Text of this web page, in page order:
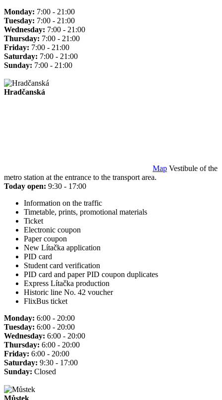
Monday: 7:00 - 21:00
Tuesday: 7:00 - 21:00
Wednesday: 7:00 - 21:00
Thursday: 7:00 - 21:00
Friday: 7:00 - 21:00
Saturday: 7:00 - 21:00
Sunday: 7:00 - 21:00
Hradčanská
Map Vestibule of the
metro station at the entrance to the transport area.
Today open: 9:30 - 17:00
Information on the traffic
Timetable, prints, promotional materials
Ticket
Electronic coupon
Paper coupon
New Lítačka application
PID card
Student card verification
PID card and paper PID coupon duplicates
Express Lítačka production
Historic line No. 42 voucher
FlixBus ticket
Monday: 6:00 - 20:00
Tuesday: 6:00 - 20:00
Wednesday: 6:00 - 20:00
Thursday: 6:00 - 20:00
Friday: 6:00 - 20:00
Saturday: 9:30 - 17:00
Sunday: Closed